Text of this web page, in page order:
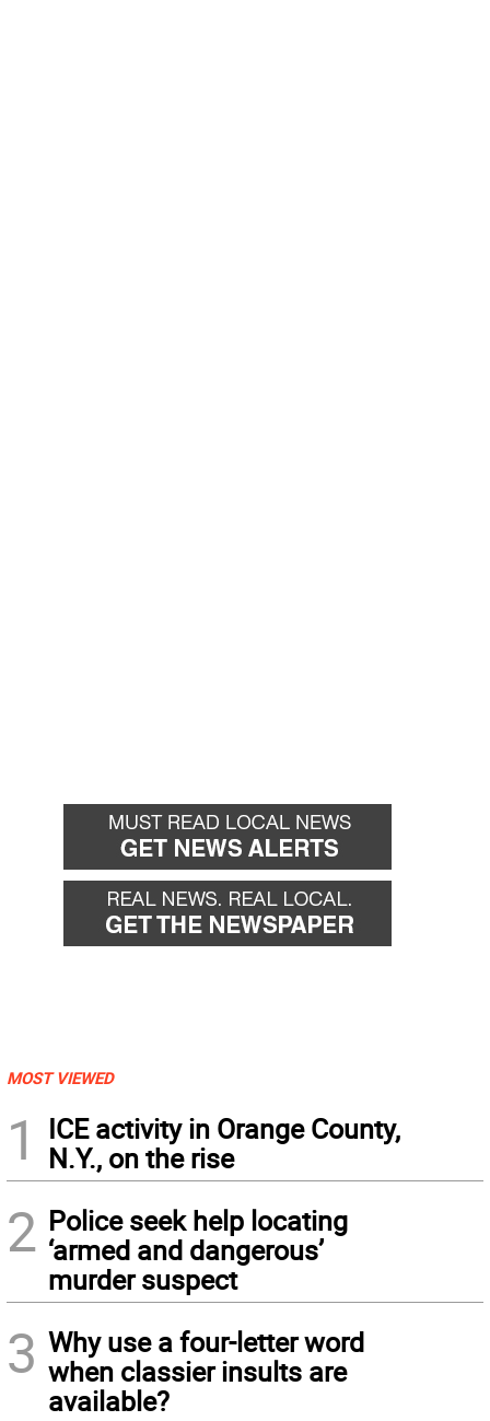
MOST VIEWED
1
ICE activity in Orange County,
N.Y., on the rise
2 Police seek help locating
‘armed and dangerous’
murder suspect
3 Why use a four-letter word
when classier insults are
available?